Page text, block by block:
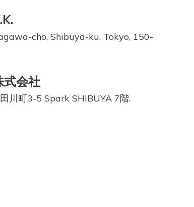
cho, Shibuya-ku, Tokyo, 150-
会社
川町3-5 Spark SHIBUYA 7階.